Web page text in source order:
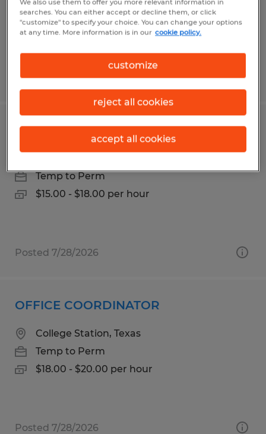
$15.00 - $18.00 per hour
Posted 7/28/2026
Print Production Specialist-Part Time
Temp to Perm
$15.00 - $18.00 per hour
Posted 7/28/2026
OFFICE COORDINATOR
College Station, Texas
Temp to Perm
$18.00 - $20.00 per hour
Posted 7/28/2026
We also use them to offer you more relevant information in
searches. You can either accept or decline them, or click
"customize" to specify your choice. You can change your options
at any time. More information is in our cookie policy.
customize
reject all cookies
accept all cookies